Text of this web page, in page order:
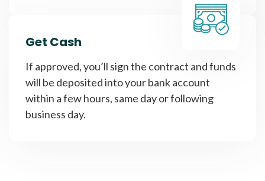
Get Cash
If approved, you’ll sign the contract and funds
will be deposited into your bank account
within a few hours, same day or following
business day.